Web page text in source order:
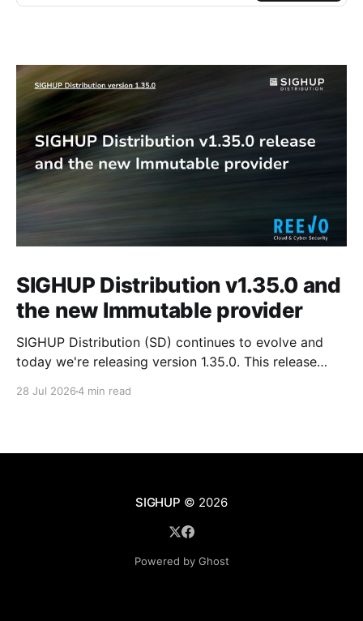
SIGHUP Distribution v1.35.0 and
the new Immutable provider
SIGHUP Distribution (SD) continues to evolve and
today we're releasing version 1.35.0. This release
28 Jul 20264 min read
SIGHUP © 2026
Powered by Ghost